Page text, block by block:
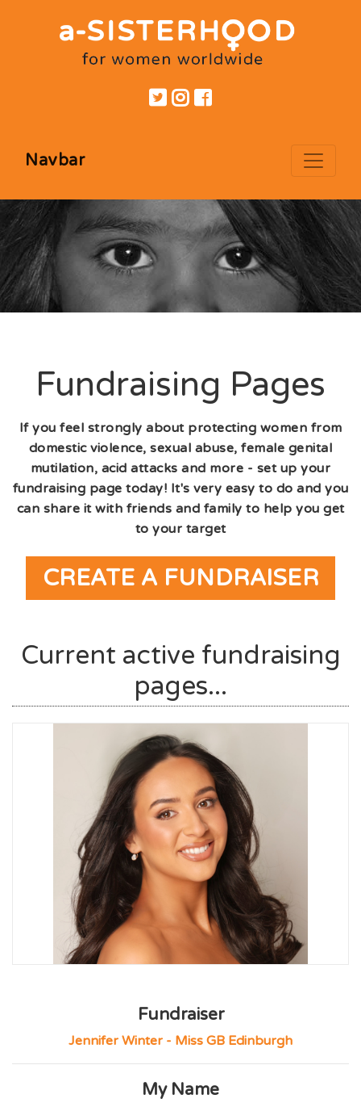
Navbar
Fundraising Pages
If you feel strongly about protecting women from
domestic violence, sexual abuse, female genital
mutilation, acid attacks and more - set up your
fundraising page today! It's very easy to do and you
can share it with friends and family to help you get
to your target
CREATE A FUNDRAISER
Current active fundraising
pages...
Fundraiser
Jennifer Winter - Miss GB Edinburgh
My Name